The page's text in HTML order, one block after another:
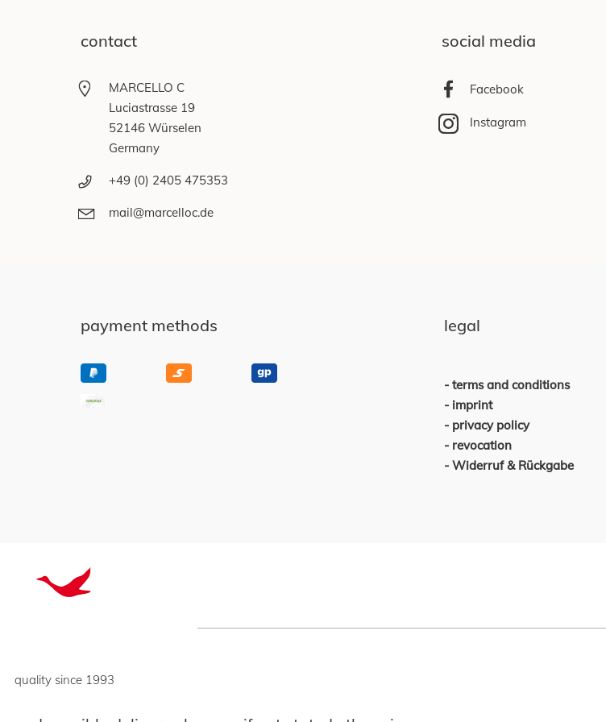
contact
MARCELLO C
Luciastrasse 19
52146 Würselen
Germany
+49 (0) 2405 475353
mail@marcelloc.de
social media
Facebook
Instagram
payment methods legal
terms and conditions
imprint
privacy policy
revocation
Widerruf & Rückgabe
quality since 1993